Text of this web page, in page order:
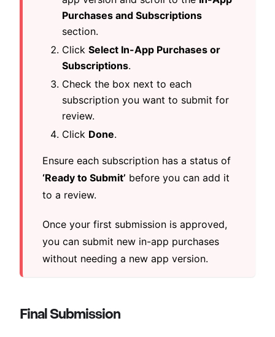
Purchases and Subscriptions
section.
Click Select In-App Purchases or
Subscriptions.
Check the box next to each
subscription you want to submit for
review.
Click Done.
Ensure each subscription has a status of
‘Ready to Submit’ before you can add it
to a review.
Once your first submission is approved,
you can submit new in-app purchases
without needing a new app version.
Final Submission